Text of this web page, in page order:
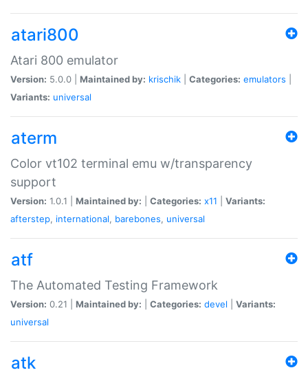
atari800
Atari 800 emulator
Version: 5.0.0 | Maintained by: krischik Categories: emulators
Variants: universal
aterm
Color vt102 terminal emu w/transparency
support
Version: 1.0.1 | Maintained by: Categories: x11
Variants:
afterstep, international, barebones, universal
atf
The Automated Testing Framework
Version: 0.21 | Maintained by: Categories: devel
Variants:
universal
atk